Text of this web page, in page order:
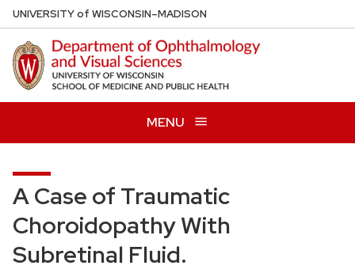
Skip
to
main
content
UNIVERSITYof WISCONSIN–MADISON
MENU
A Case of Traumatic
Choroidopathy With
Subretinal Fluid.